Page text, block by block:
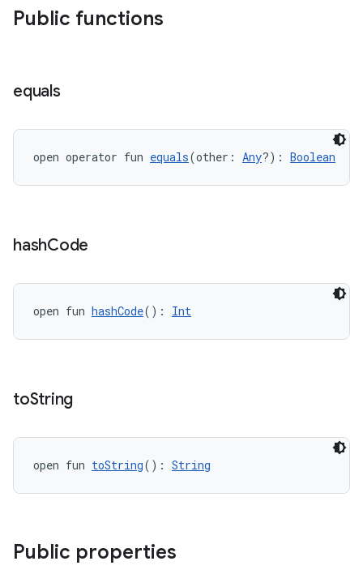
Public functions
equals
open operator fun equals(other: Any?): Boolean
hashCode
open fun hashCode(): Int
toString
open fun toString(): String
Public properties